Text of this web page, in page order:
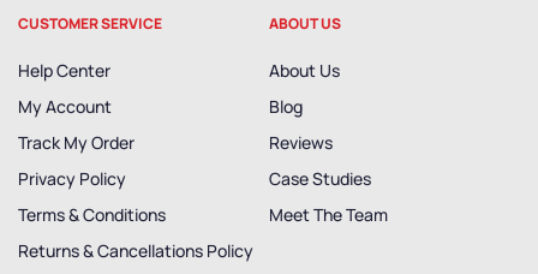
CUSTOMER SERVICE
Help Center
My Account
Track My Order
Privacy Policy
Terms & Conditions
Returns & Cancellations Policy
ABOUT US
About Us
Blog
Reviews
Case Studies
Meet The Team